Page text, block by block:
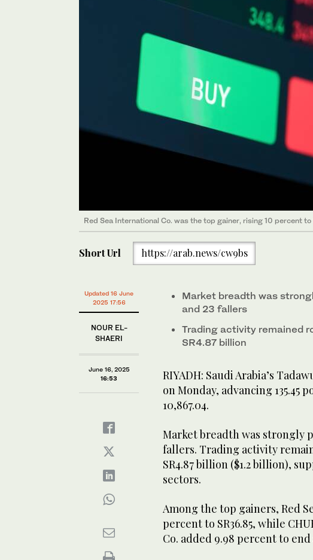
Red Sea International Co. was the top gainer, rising 10 percent
Short Url https://arab.news/cw9bs
Updated 16 June
2025 17:56
NOUR EL-
SHAERI
June 16, 2025
16:53
Market breadth was
and 23 fallers
Trading activity remained
SR4.87 billion
RIYADH: Saudi Arabia’s
on Monday, advancing 135.45
10,867.04.
Market breadth was strongly
fallers. Trading activity
SR4.87 billion ($1.2 billion),
sectors.
Among the top gainers, Red
percent to SR36.85, while
Co. added 9.98 percent to end